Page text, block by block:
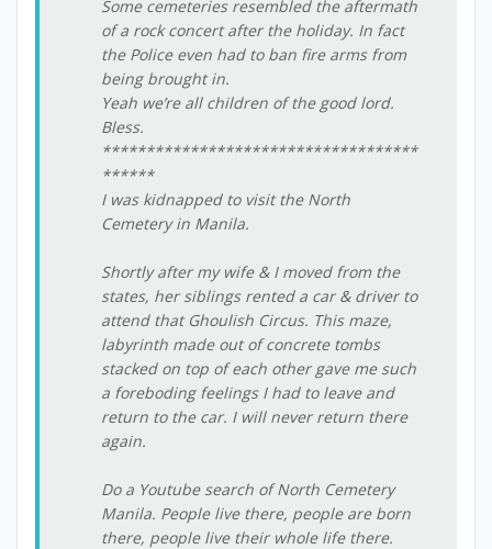
Some cemeteries resembled the aftermath
of a rock concert after the holiday. In fact
the Police even had to ban fire arms from
being brought in.
Yeah we’re all children of the good lord.
Bless.
************************************
******
I was kidnapped to visit the North
Cemetery in Manila.
Shortly after my wife & I moved from the
states, her siblings rented a car & driver to
attend that Ghoulish Circus. This maze,
labyrinth made out of concrete tombs
stacked on top of each other gave me such
a foreboding feelings I had to leave and
return to the car. I will never return there
again.
Do a Youtube search of North Cemetery
Manila. People live there, people are born
there, people live their whole life there.